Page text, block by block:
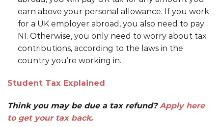
earn above your personal allowance. If you work
for a UK employer abroad, you also need to pay
NI. Otherwise, you only need to worry about tax
contributions, according to the laws in the
country you’re working in.
Student Tax Explained
Think you may be due a tax refund?Apply here
to get your tax back.